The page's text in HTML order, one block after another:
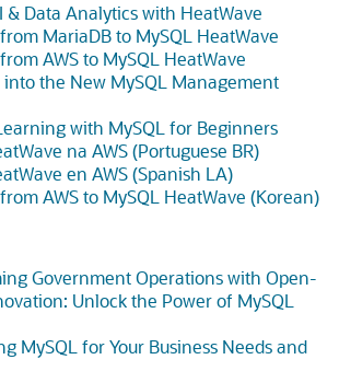
& Data Analytics with HeatWave
MariaDB to MySQL HeatWave
AWS to MySQL HeatWave
into the New MySQL Management
with MySQL for Beginners
na AWS (Portuguese BR)
en AWS (Spanish LA)
AWS to MySQL HeatWave (Korean)
Government Operations with Open-
Unlock the Power of MySQL
MySQL for Your Business Needs and